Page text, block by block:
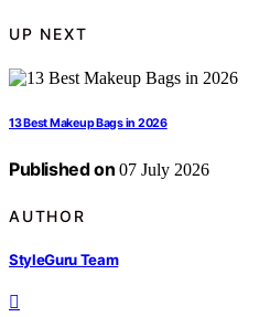
UP NEXT
13 Best Makeup Bags in 2026
Published on 07 July 2026
AUTHOR
StyleGuru Team